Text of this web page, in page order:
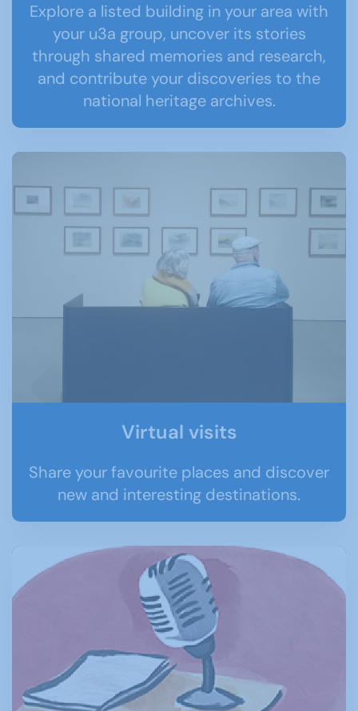
Explore a listed building in your area with
your u3a group, uncover its stories
through shared memories and research,
and contribute your discoveries to the
national heritage archives.
Virtual visits
Share your favourite places and discover
new and interesting destinations.